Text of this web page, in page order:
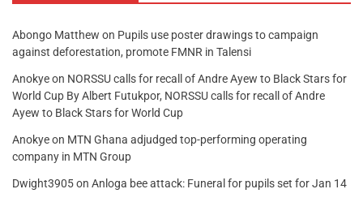
Abongo Matthew on Pupils use poster drawings to campaign
against deforestation, promote FMNR in Talensi
Anokyeon NORSSU calls for recall of Andre Ayew to Black Stars for
World Cup By Albert Futukpor, NORSSU calls for recall of Andre
Ayew to Black Stars for World Cup
Anokyeon MTN Ghana adjudged top-performing operating
company in MTN Group
Dwight3905on Anloga bee attack: Funeral for pupils set for Jan 14